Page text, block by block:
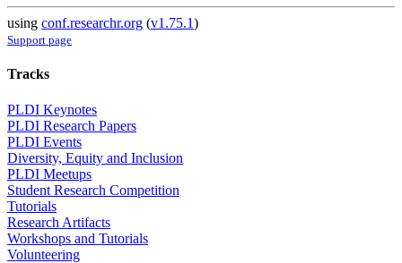
using conf.researchr.org (v1.75.1)
Support page
Tracks
PLDI Keynotes
PLDI Research Papers
PLDI Events
Diversity, Equity and Inclusion
PLDI Meetups
Student Research Competition
Tutorials
Research Artifacts
Workshops and Tutorials
Volunteering